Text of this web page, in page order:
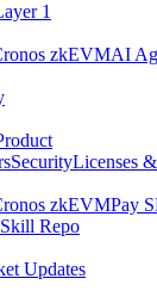
1
zkEVMAI
SecurityLicenses
zkEVMPay
Repo
Updates